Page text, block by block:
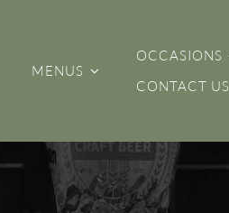
MENUS
OCCASIONS
CONTACT US